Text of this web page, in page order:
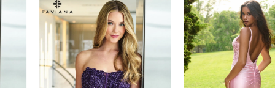
Products
Carousel
to
end